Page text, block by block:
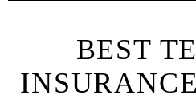
BEST